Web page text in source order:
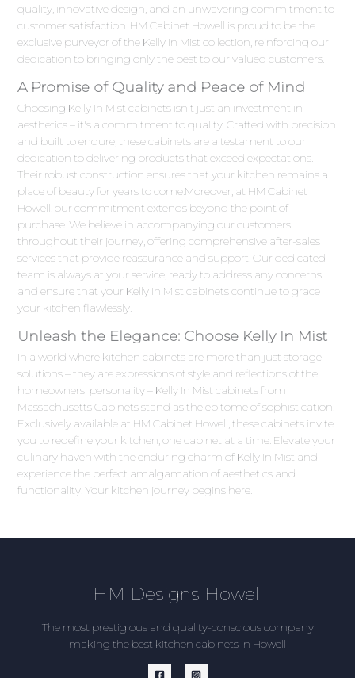
quality, innovative design, and an unwavering commitment to
customer satisfaction. HM Cabinet Howell is proud to be the
exclusive purveyor of the Kelly In Mist collection, reinforcing our
dedication to bringing only the best to our valued customers.
A Promise of Quality and Peace of Mind
Choosing Kelly In Mist cabinets isn't just an investment in
aesthetics – it's a commitment to quality. Crafted with precision
and built to endure, these cabinets are a testament to our
dedication to delivering products that exceed expectations.
Their robust construction ensures that your kitchen remains a
place of beauty for years to come.Moreover, at HM Cabinet
Howell, our commitment extends beyond the point of
purchase. We believe in accompanying our customers
throughout their journey, offering comprehensive after-sales
services that provide reassurance and support. Our dedicated
team is always at your service, ready to address any concerns
and ensure that your Kelly In Mist cabinets continue to grace
your kitchen flawlessly.
Unleash the Elegance: Choose Kelly In Mist
In a world where kitchen cabinets are more than just storage
solutions – they are expressions of style and reflections of the
homeowners' personality – Kelly In Mist cabinets from
Massachusetts Cabinets stand as the epitome of sophistication.
Exclusively available at HM Cabinet Howell, these cabinets invite
you to redefine your kitchen, one cabinet at a time. Elevate your
culinary haven with the enduring charm of Kelly In Mist and
experience the perfect amalgamation of aesthetics and
functionality. Your kitchen journey begins here.
HM Designs Howell
The most prestigious and quality-conscious company
making the best kitchen cabinets in Howell